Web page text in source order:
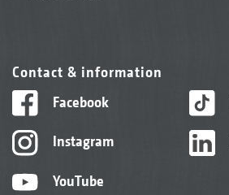
Contact & information
Facebook
Instagram
YouTube